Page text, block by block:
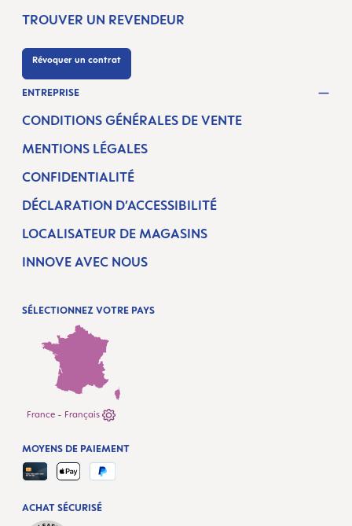
TROUVER UN REVENDEUR
Révoquer un contrat
ENTREPRISE
CONDITIONS GÉNÉRALES DE VENTE
MENTIONS LÉGALES
CONFIDENTIALITÉ
DÉCLARATION D’ACCESSIBILITÉ
LOCALISATEUR DE MAGASINS
INNOVE AVEC NOUS
SÉLECTIONNEZ VOTRE PAYS
France - Français
ACHAT SÉCURISÉ
MOYENS DE PAIEMENT